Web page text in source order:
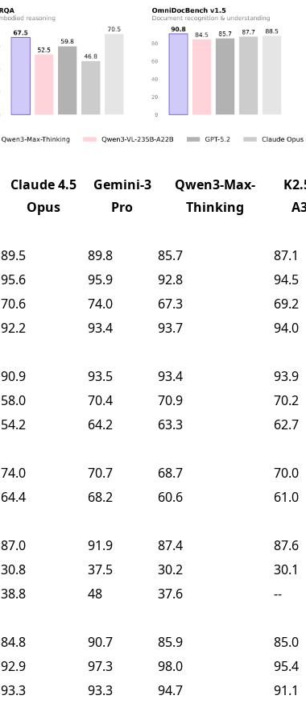
Claude 4.5
Opus
Gemini-3
Pro
Qwen3-Max-
Thinking
89.5 89.8 85.7 87.1
95.6 95.9 92.8 94.5
70.6 74.0 67.3 69.2
92.2 93.4 93.7 94.0
90.9 93.5 93.4 93.9
58.0 70.4 70.9 70.2
54.2 64.2 63.3 62.7
74.0 70.7 68.7 70.0
64.4 68.2 60.6 61.0
87.0 91.9 87.4 87.6
30.8 37.5 30.2 30.1
38.8 48 37.6 --
84.8 90.7 85.9 85.0
92.9 97.3 98.0 95.4
93.3 93.3 94.7 91.1